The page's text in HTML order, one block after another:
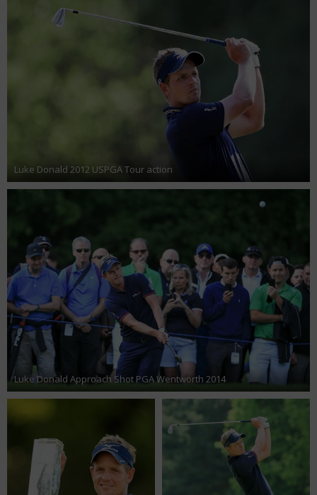
Luke Donald 2012 USPGA Tour action
Luke Donald Approach Shot PGA Wentworth 2014